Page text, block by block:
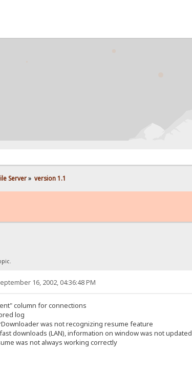
Server» version 1.1
16, 2002, 04:36:48 PM
column for connections
log
was not recognizing resume feature
downloads (LAN), information on window was not updated
was not always working correctly